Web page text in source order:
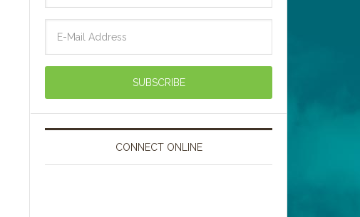
CONNECT ONLINE